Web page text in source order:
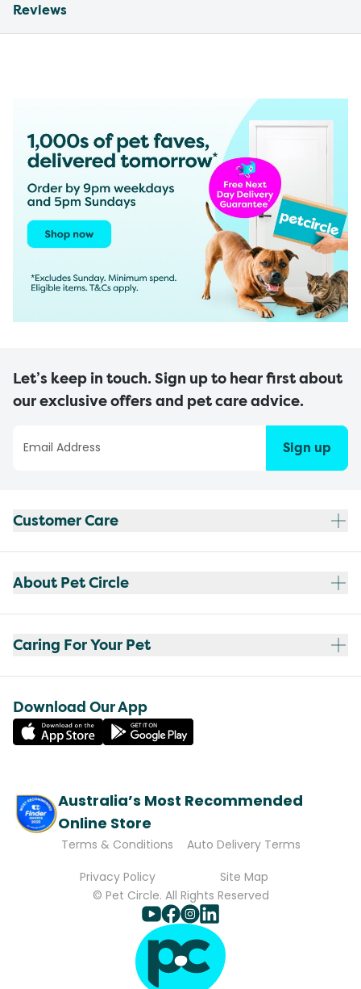
Reviews
Let’s keep in touch. Sign up to hear first about
our exclusive offers and pet care advice.
Sign up
Customer Care
About Pet Circle
Caring For Your Pet
Download Our App
Australia’s Most Recommended
Online Store
Terms & Conditions
Auto Delivery Terms
Privacy Policy
Site Map
© Pet Circle. All Rights Reserved